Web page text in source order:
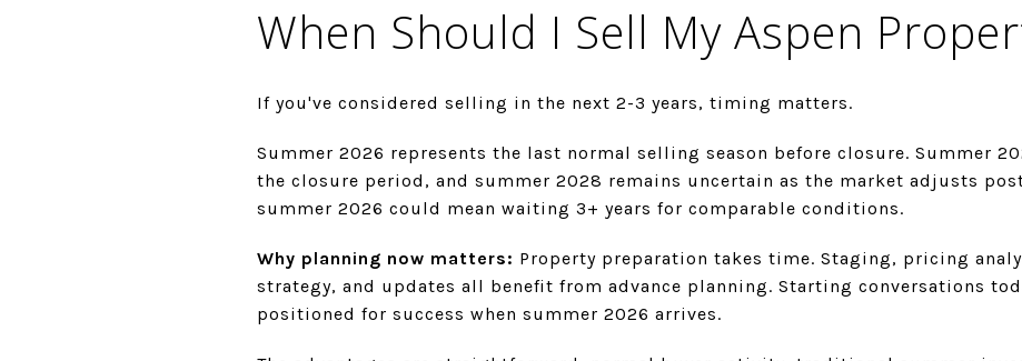
When Should I Sell My Aspen
If you've considered selling in the next 2-3 years, timing matters.
Summer 2026 represents the last normal selling season before closure. Summer
the closure period, and summer 2028 remains uncertain as the market adjusts
summer 2026 could mean waiting 3+ years for comparable conditions.
Why planning now matters: Property preparation takes time. Staging, pricing
strategy, and updates all benefit from advance planning. Starting conversations
positioned for success when summer 2026 arrives.